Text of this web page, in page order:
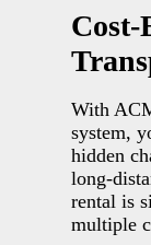
Cost-
With
system,
hidden
long-
rental is
multiple